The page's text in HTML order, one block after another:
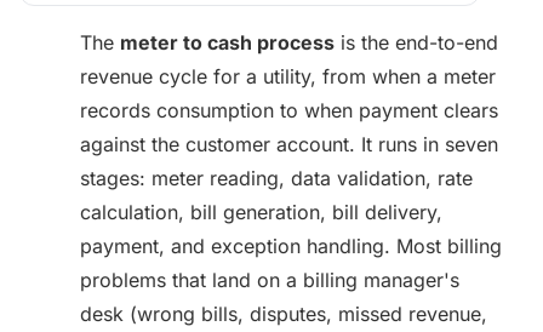
The meter to cash process is the end-to-end
revenue cycle for a utility, from when a meter
records consumption to when payment clears
against the customer account. It runs in seven
stages: meter reading, data validation, rate
calculation, bill generation, bill delivery,
payment, and exception handling. Most billing
problems that land on a billing manager's
desk (wrong bills, disputes, missed revenue,